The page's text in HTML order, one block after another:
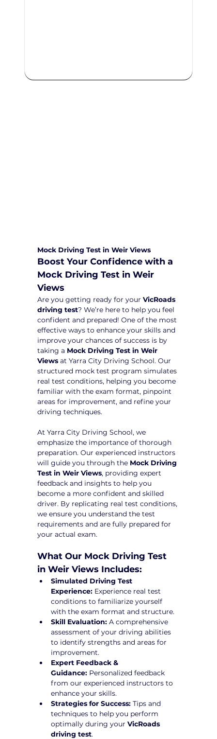
Mock Driving Test in Weir Views
Boost Your Confidence with a
Mock Driving Test in Weir
Views
Are you getting ready for your VicRoads
driving test? We’re here to help you feel
confident and prepared! One of the most
effective ways to enhance your skills and
improve your chances of success is by
taking a Mock Driving Test in Weir
Views at Yarra City Driving School. Our
structured mock test program simulates
real test conditions, helping you become
familiar with the exam format, pinpoint
areas for improvement, and refine your
driving techniques.
At Yarra City Driving School, we
emphasize the importance of thorough
preparation. Our experienced instructors
will guide you through the Mock Driving
Test in Weir Views, providing expert
feedback and insights to help you
become a more confident and skilled
driver. By replicating real test conditions,
we ensure you understand the test
requirements and are fully prepared for
your actual exam.
What Our Mock Driving Test
in Weir Views Includes:
Simulated Driving Test
Experience: Experience real test
conditions to familiarize yourself
with the exam format and structure.
Skill Evaluation: A comprehensive
assessment of your driving abilities
to identify strengths and areas for
improvement.
Expert Feedback &
Guidance: Personalized feedback
from our experienced instructors to
enhance your skills.
Strategies for Success: Tips and
techniques to help you perform
optimally during your VicRoads
driving test.